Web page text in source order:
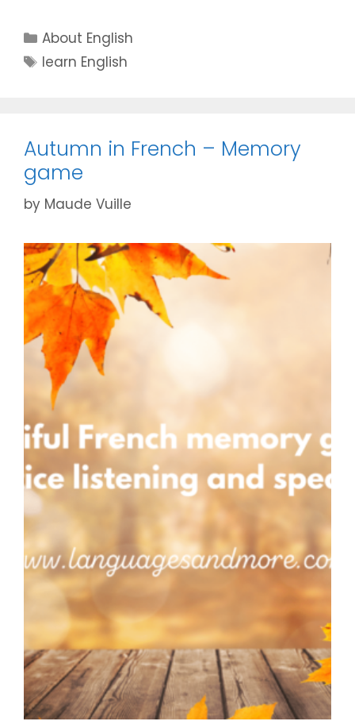
Categories
About English
Tags
learn English
Autumn in French – Memory
game
by Maude Vuille